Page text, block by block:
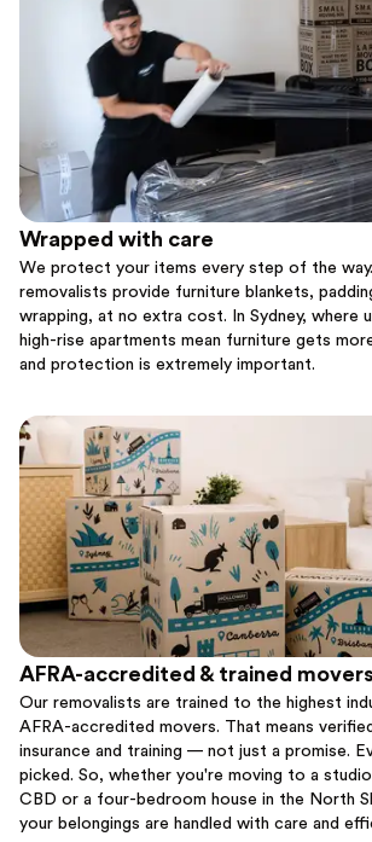
Wrapped with care
We protect your items every step of the
removalists provide furniture blankets,
wrapping, at no extra cost. In Sydney, where
high-rise apartments mean furniture gets
and protection is extremely important.
AFRA-accredited & trained movers
Our removalists are trained to the highest
AFRA-accredited movers. That means
insurance and training — not just a promise.
picked. So, whether you're moving to a
CBD or a four-bedroom house in the North
your belongings are handled with care and